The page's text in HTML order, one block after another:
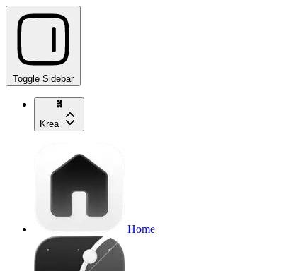
Toggle Sidebar
Krea
Home